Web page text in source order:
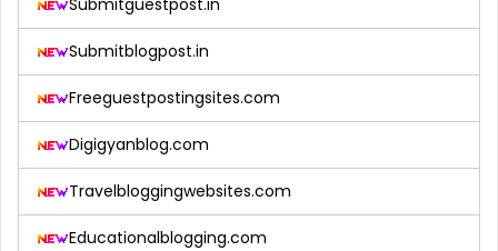
Submitguestpost.in
Submitblogpost.in
Freeguestpostingsites.com
Digigyanblog.com
Travelbloggingwebsites.com
Educationalblogging.com